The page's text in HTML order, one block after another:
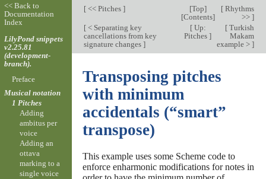
[<< Pitches ] [Top]
[Contents]
[Rhythms
>> ]
[< Separating key
cancellations from key
signature changes ]
[Up:
Pitches]
[Turkish
Makam
example > ]
Transposing pitches
with minimum
accidentals (“smart”
transpose)
This example uses some Scheme code to
enforce enharmonic modifications for notes in
<< Back to
Documentation
Index
LilyPond snippets
v2.25.81
(development-
branch).
Preface
Musical notation
1 Pitches
Adding
ambitus per
voice
Adding an
ottava
marking to a
single voice